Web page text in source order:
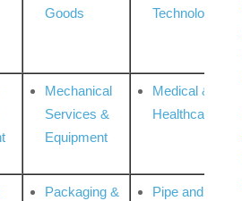
Goods
Technologies
Mechanical
Services &
Equipment
Medical &
Healthcare
Packaging &
Pipe and